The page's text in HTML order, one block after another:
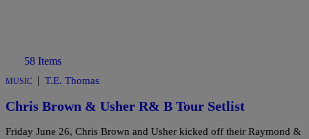
58 Items
MUSIC | T.E. Thomas
Chris Brown & Usher R& B Tour Setlist
Friday June 26, Chris Brown and Usher kicked off their Raymond &